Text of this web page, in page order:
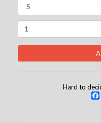
Hard to